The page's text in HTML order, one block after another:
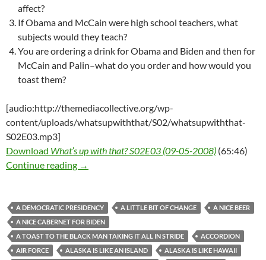
affect?
If Obama and McCain were high school teachers, what
subjects would they teach?
You are ordering a drink for Obama and Biden and then for
McCain and Palin–what do you order and how would you
toast them?
[audio:http://themediacollective.org/wp-
content/uploads/whatsupwiththat/S02/whatsupwiththat-
S02E03.mp3]
Download What’s up with that? S02E03 (09-05-2008) (65:46)
Continue reading What’s up with that? S02E03 (09-05-2008)
→
A DEMOCRATIC PRESIDENCY A LITTLE BIT OF CHANGE
A NICE BEER
A NICE CABERNET FOR BIDEN
A TOAST TO THE BLACK MAN TAKING IT ALL IN STRIDE
ACCORDION
AIR FORCE
ALASKA IS LIKE AN ISLAND
ALASKA IS LIKE HAWAII